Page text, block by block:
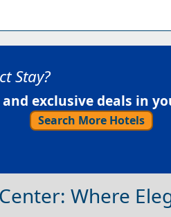
Stay?
exclusive deals in
Search More Hotels
Where